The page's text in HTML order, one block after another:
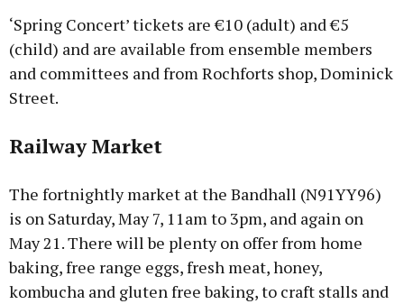
‘Spring Concert’ tickets are €10 (adult) and €5
(child) and are available from ensemble members
and committees and from Rochforts shop, Dominick
Street.
Railway Market
The fortnightly market at the Bandhall (N91YY96)
is on Saturday, May 7, 11am to 3pm, and again on
May 21. There will be plenty on offer from home
baking, free range eggs, fresh meat, honey,
kombucha and gluten free baking, to craft stalls and